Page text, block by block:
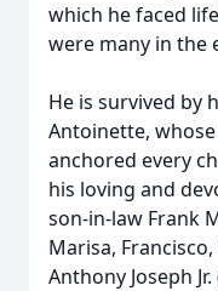
which he faced
were many in the
He is survived by
Antoinette,
anchored every
his loving and
son-in-law Frank
Marisa,
Anthony Joseph